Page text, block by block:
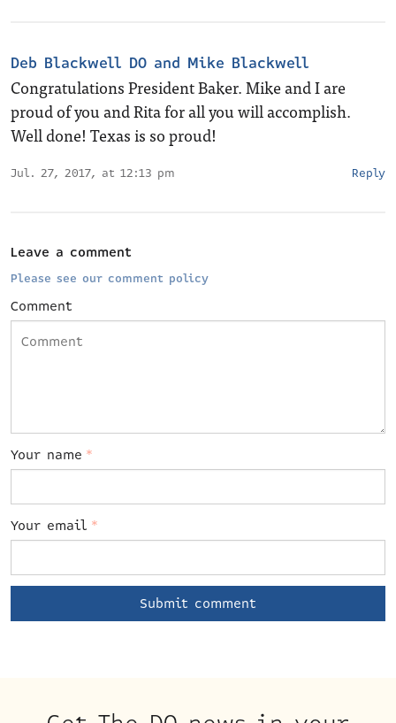
Deb Blackwell DO and Mike Blackwell
Congratulations President Baker. Mike and I are
proud of you and Rita for all you will accomplish.
Well done! Texas is so proud!
Jul. 27, 2017, at 12:13 pm Reply
Leave a comment
Please see our comment policy
Comment
Your name *
Your email *